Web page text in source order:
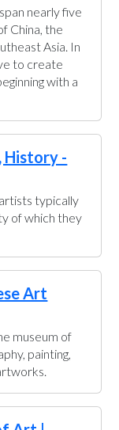
nearly five
China, the
Asia. In
to create
with a
History -
typically
of which they
Art
museum of
painting,